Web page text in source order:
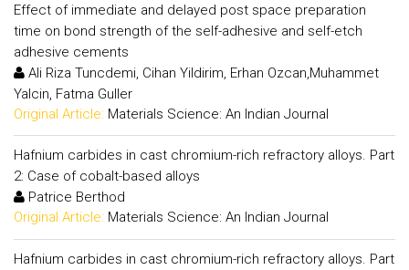
Effect of immediate and delayed post space preparation
time on bond strength of the self-adhesive and self-etch
adhesive cements
Ali Riza Tuncdemi, Cihan Yildirim, Erhan Ozcan,Muhammet
Yalcin, Fatma Guller
Original Article: Materials Science: An Indian Journal
Hafnium carbides in cast chromium-rich refractory alloys. Part
2: Case of cobalt-based alloys
Patrice Berthod
Original Article: Materials Science: An Indian Journal
Hafnium carbides in cast chromium-rich refractory alloys. Part